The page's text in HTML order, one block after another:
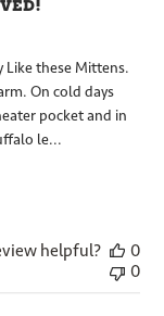
Like these Mittens.
On cold days
pocket and in
le...
helpful?
0
0